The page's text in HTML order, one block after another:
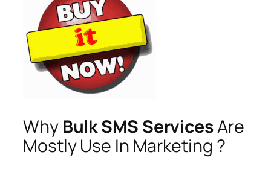
Why Bulk SMS ServicesAre
Mostly Use In Marketing ?